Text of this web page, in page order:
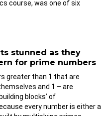
course, was one of six
stunned as they
for prime numbers
greater than 1 that are
and 1 – are
blocks’ of
every number is either a